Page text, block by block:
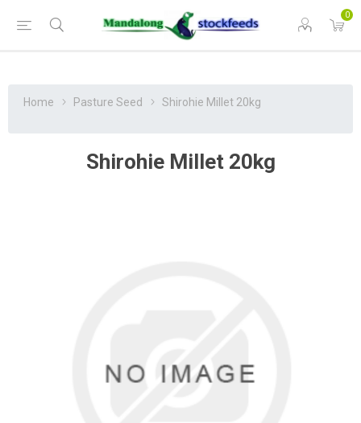
0
Home Pasture Seed Shirohie Millet 20kg
Shirohie Millet 20kg